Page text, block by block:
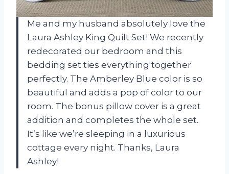
Me and my husband absolutely love the
Laura Ashley King Quilt Set! We recently
redecorated our bedroom and this
bedding set ties everything together
perfectly. The Amberley Blue color is so
beautiful and adds a pop of color to our
room. The bonus pillow cover is a great
addition and completes the whole set.
It’s like we’re sleeping in a luxurious
cottage every night. Thanks, Laura
Ashley!